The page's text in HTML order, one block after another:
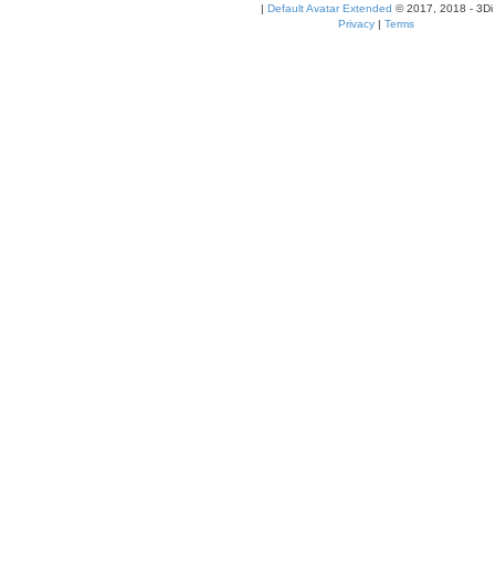
| Default Avatar Extended © 2017, 2018 - 3Di
Privacy | Terms